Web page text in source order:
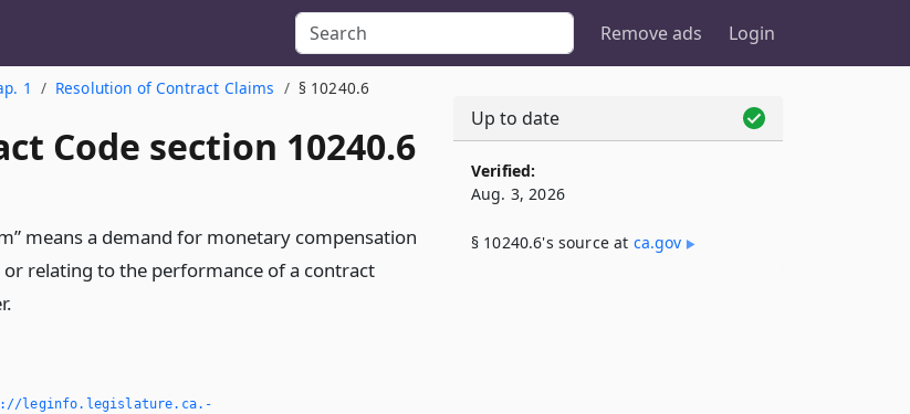
Remove ads Login
1 Resolution of Contract Claims § 10240.6
Code section 10240.6
means a demand for monetary compensation
relating to the performance of a contract
leginfo.­legislature.­ca.­
Up to date
Verified:
Aug. 3, 2026
§ 10240.6's source at ca​.gov